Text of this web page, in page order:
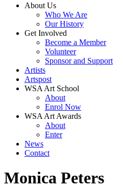
About Us
Who We Are
Our History
Get Involved
Become a Member
Volunteer
Sponsor and Support
Artists
Artspost
WSA Art School
About
Enrol Now
WSA Art Awards
About
Enter
News
Contact
Monica Peters